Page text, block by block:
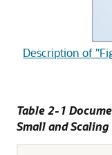
Description of
Table 2-1
Small and